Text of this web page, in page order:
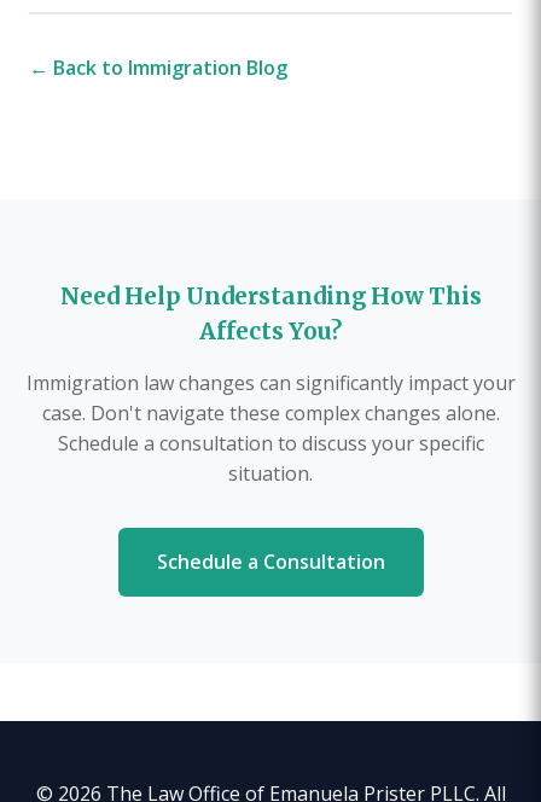
← Back to Immigration Blog
Need Help Understanding How This
Affects You?
Immigration law changes can significantly impact your
case. Don't navigate these complex changes alone.
Schedule a consultation to discuss your specific
situation.
Schedule a Consultation
© 2026 The Law Office of Emanuela Prister PLLC. All